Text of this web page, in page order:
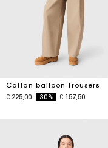
Cotton balloon trousers
Price reduced from
€ 225,00to-30% € 157,50